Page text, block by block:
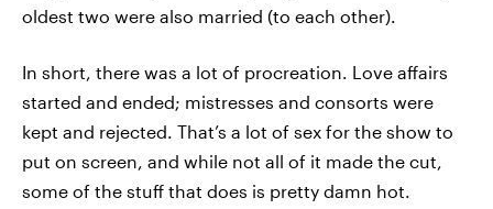
oldest two were also married (to each other).
In short, there was a lot of procreation. Love affairs
started and ended; mistresses and consorts were
kept and rejected. That’s a lot of sex for the show to
put on screen, and while not all of it made the cut,
some of the stuff that does is pretty damn hot.